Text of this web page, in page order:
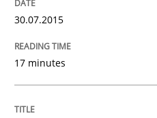
Reverse Modeling and
29. January 2015 · 18 minutes
30.07.2015
17 minutes